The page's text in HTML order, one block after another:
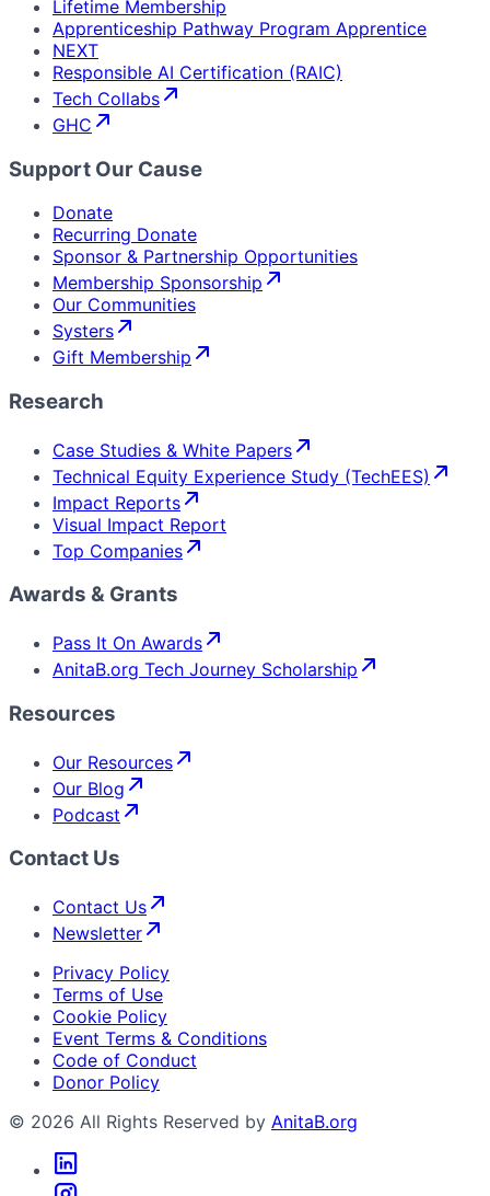
Lifetime Membership
Apprenticeship Pathway Program Apprentice
NEXT
Responsible AI Certification (RAIC)
Tech Collabs
GHC
Support Our Cause
Donate
Recurring Donate
Sponsor & Partnership Opportunities
Membership Sponsorship
Our Communities
Systers
Gift Membership
Research
Case Studies & White Papers
Technical Equity Experience Study (TechEES)
Impact Reports
Visual Impact Report
Top Companies
Awards & Grants
Pass It On Awards
AnitaB.org Tech Journey Scholarship
Resources
Our Resources
Our Blog
Podcast
Contact Us
Contact Us
Newsletter
Privacy Policy
Terms of Use
Cookie Policy
Event Terms & Conditions
Code of Conduct
Donor Policy
© 2026 All Rights Reserved by AnitaB.org